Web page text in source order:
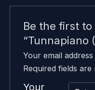
Be the first to
“Tunnapiano
Your email
Required fields are
Your